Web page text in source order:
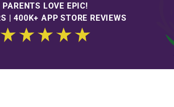
PARENTS LOVE EPIC!
| 400K+ APP STORE REVIEWS